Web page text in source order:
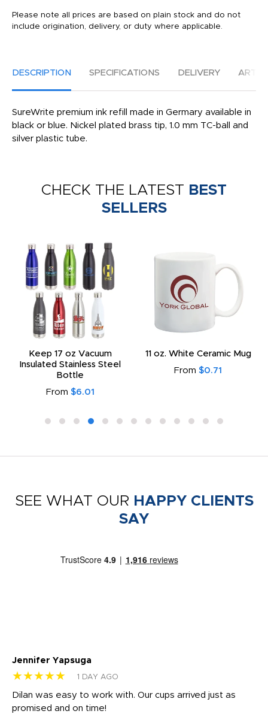
Please note all prices are based on plain stock and do not
include origination, delivery, or duty where applicable.
DESCRIPTION SPECIFICATIONS DELIVERY
SureWrite premium ink refill made in Germary available in
black or blue. Nickel plated brass tip, 1.0 mm TC-ball and
silver plastic tube.
CHECK THE LATEST BEST
SELLERS
Keep 17 oz Vacuum
Insulated Stainless Steel
Bottle
From $6.01
11 oz. White Ceramic Mug
From $0.71
SEE WHAT OUR HAPPY CLIENTS
SAY
Jennifer Yapsuga
★★★★★ 1 DAY AGO
Dilan was easy to work with. Our cups arrived just as
promised and on time!